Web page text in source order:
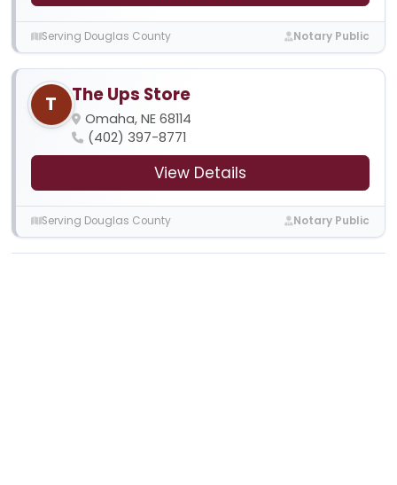
Serving Douglas County Notary Public
T The Ups Store
Omaha, NE 68114
(402) 397-8771
View Details
Serving Douglas County Notary Public